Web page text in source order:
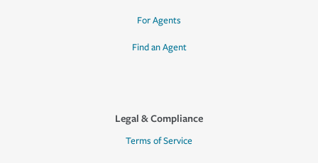
For Agents
Find an Agent
Legal & Compliance
Terms of Service